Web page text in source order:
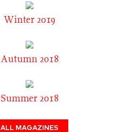
Winter 2019
Autumn 2018
Summer 2018
ALL MAGAZINES